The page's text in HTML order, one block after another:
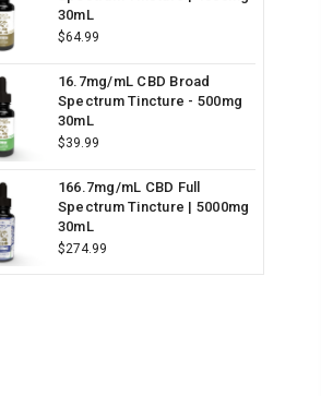
30mL
$64.99
16.7mg/mL CBD Broad
Spectrum Tincture - 500mg
30mL
$39.99
166.7mg/mL CBD Full
Spectrum Tincture | 5000mg
30mL
$274.99